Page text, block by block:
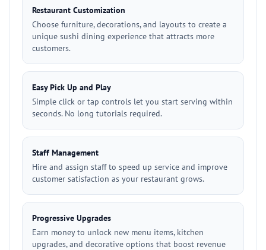
Restaurant Customization
Choose furniture, decorations, and layouts to create a
unique sushi dining experience that attracts more
customers.
Easy Pick Up and Play
Simple click or tap controls let you start serving within
seconds. No long tutorials required.
Staff Management
Hire and assign staff to speed up service and improve
customer satisfaction as your restaurant grows.
Progressive Upgrades
Earn money to unlock new menu items, kitchen
upgrades, and decorative options that boost revenue